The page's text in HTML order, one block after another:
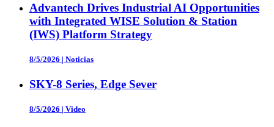
Advantech Drives Industrial AI Opportunities
with Integrated WISE Solution & Station
(IWS) Platform Strategy
8/5/2026 | Noticias
SKY-8 Series, Edge Sever
8/5/2026 | Video